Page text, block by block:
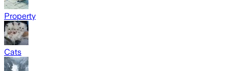
Property
Cats